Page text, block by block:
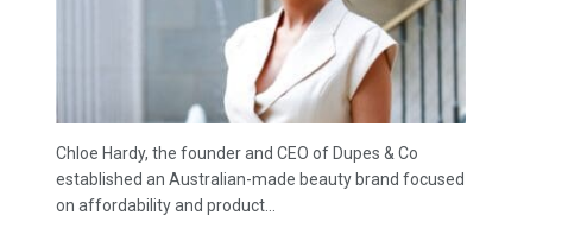
Chloe Hardy, the founder and CEO of Dupes & Co
established an Australian-made beauty brand focused
on affordability and product...